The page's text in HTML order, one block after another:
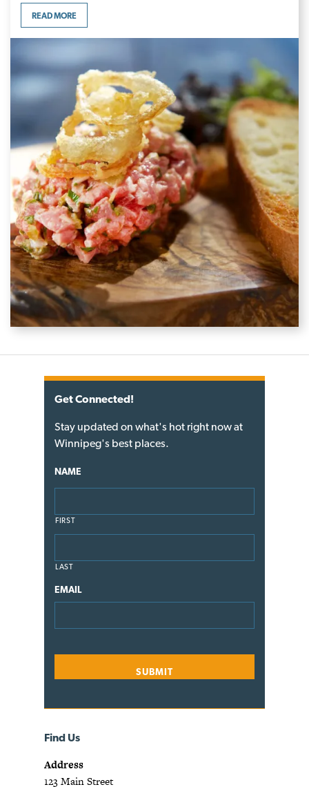
READ MORE
Get Connected!
Stay updated on what's hot right now at
Winnipeg's best places.
NAME
FIRST
LAST
EMAIL
Find Us
Address
123 Main Street